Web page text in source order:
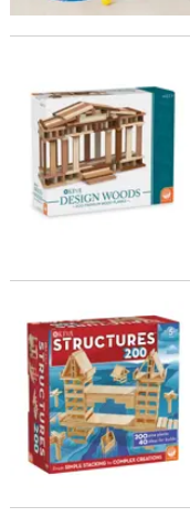
KEVA: Structures 200